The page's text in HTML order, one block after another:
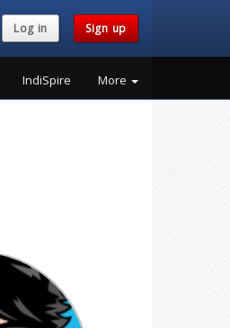
Log in Sign up
IndiSpire More